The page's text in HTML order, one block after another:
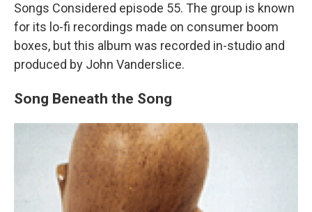
Songs Considered episode 55. The group is known
for its lo-fi recordings made on consumer boom
boxes, but this album was recorded in-studio and
produced by John Vanderslice.
Song Beneath the Song